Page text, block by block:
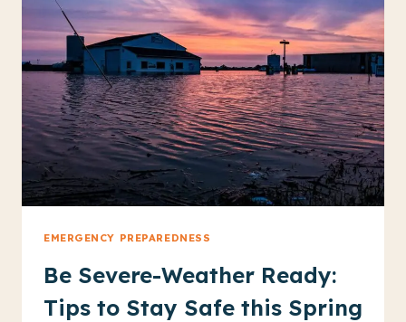
EMERGENCY PREPAREDNESS
Be Severe-Weather Ready:
Tips to Stay Safe this Spring